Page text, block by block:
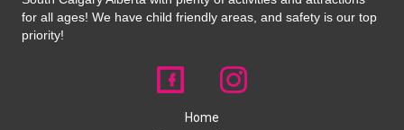
for all ages! We have child friendly areas, and safety is our top
priority!
Home